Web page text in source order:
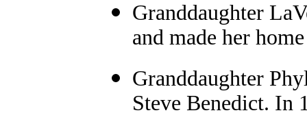
Granddaughter
and made her
Granddaughter
Steve Benedict. In